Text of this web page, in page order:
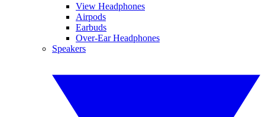
View Headphones
Airpods
Earbuds
Over-Ear Headphones
Speakers